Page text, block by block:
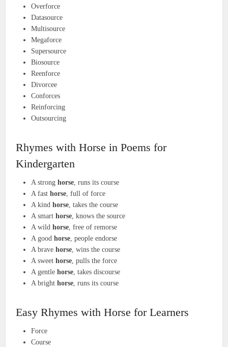
Overforce
Datasource
Multisource
Megaforce
Supersource
Biosource
Reenforce
Divorcee
Conforces
Reinforcing
Outsourcing
Rhymes with Horse in Poems for
Kindergarten
A stronghorse, runs its course
A fasthorse, full of force
A kindhorse, takes the course
A smarthorse, knows the source
A wildhorse, free of remorse
A goodhorse, people endorse
A bravehorse, wins the course
A sweethorse, pulls the force
A gentlehorse, takes discourse
A brighthorse, runs its course
Easy Rhymes with Horse for Learners
Force
Course